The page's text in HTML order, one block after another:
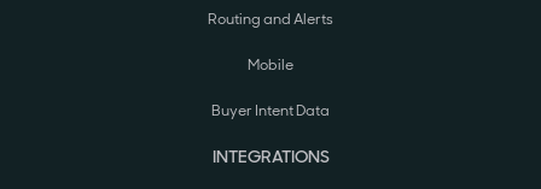
Routing and Alerts
Mobile
Buyer Intent Data
INTEGRATIONS